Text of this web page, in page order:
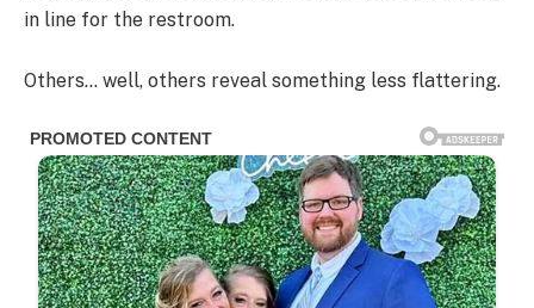
in line for the restroom.
Others… well, others reveal something less flattering.